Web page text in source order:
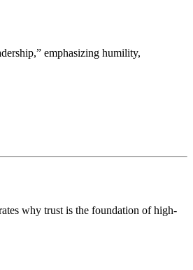
emphasizing humility,
why trust is the foundation of high-